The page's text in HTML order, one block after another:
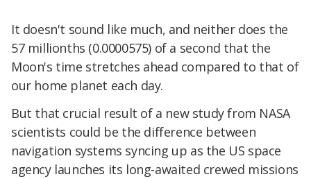
It doesn't sound like much, and neither does the
57 millionths (0.0000575) of a second that the
Moon's time stretches ahead compared to that of
our home planet each day.
But that crucial result of a new study from NASA
scientists could be the difference between
navigation systems syncing up as the US space
agency launches its long-awaited crewed missions